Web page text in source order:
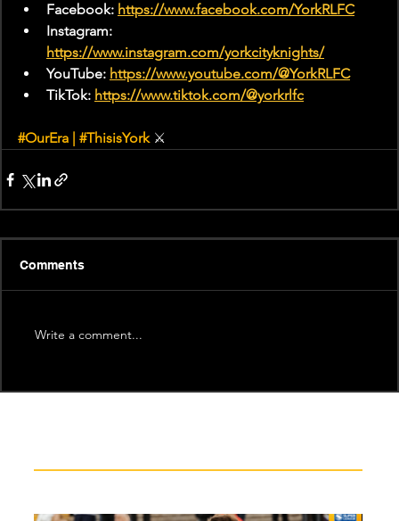
Facebook: https://www.facebook.com/YorkRLFC
Instagram:
https://www.instagram.com/yorkcityknights/
YouTube: https://www.youtube.com/@YorkRLFC
TikTok: https://www.tiktok.com/@yorkrlfc
#OurEra #ThisisYork ⚔
Comments
Write a comment...